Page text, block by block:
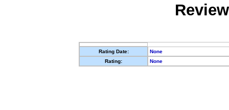
Rating Date:
None
Rating:
None